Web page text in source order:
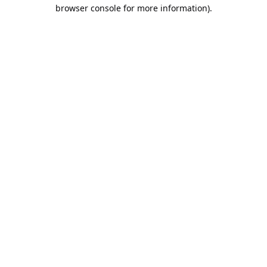
browser console for more information).